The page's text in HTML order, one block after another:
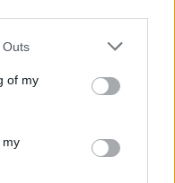
by us to third parties
one or more Google
including but
You may click to
its third-party tags to
Outs
of my
my